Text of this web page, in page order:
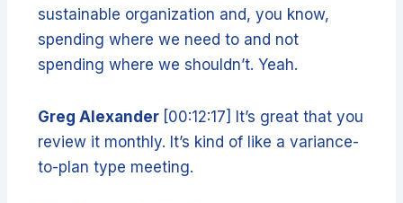
sustainable organization and, you know,
spending where we need to and not
spending where we shouldn’t. Yeah.
Greg Alexander [00:12:17] It’s great that you
review it monthly. It’s kind of like a variance-
to-plan type meeting.